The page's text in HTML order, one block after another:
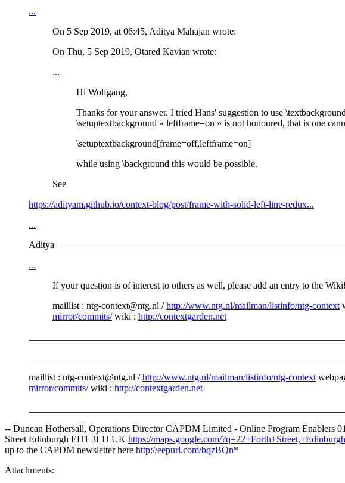
...
On 5 Sep 2019, at 06:45, Aditya Mahajan wrote:
On Thu, 5 Sep 2019, Otared Kavian wrote:
...
Hi Wolfgang,
Thanks for your answer. I tried Hans' suggestion to use
\setuptextbackground « leftframe=on » is not honoured, that is one
\setuptextbackground[frame=off,leftframe=on]
while using \background this would be possible.
See
https://adityam.github.io/context-blog/post/frame-with-solid-left-line-redux...
...
...
If your question is of interest to others as well, please add an entry to the Wiki!
maillist : ntg-context@ntg.nl /http://www.ntg.nl/mailman/listinfo/ntg-context
mirror/commits/wiki : http://contextgarden.net
maillist : ntg-context@ntg.nl /http://www.ntg.nl/mailman/listinfo/ntg-context
mirror/commits/wiki : http://contextgarden.net
-- Duncan Hothersall, Operations Director CAPDM Limited - Online Program Enablers
Street Edinburgh EH1 3LH UK https://maps.google.com/
up to the CAPDM newsletter here http://eepurl.com/bqzBQn*
Attachments: